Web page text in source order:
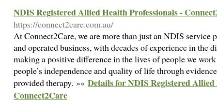
NDIS Registered Allied Health Professionals -
https://connect2care.com.au/
At Connect2Care, we are more than just an NDIS service
and operated business, with decades of experience in the
making a positive difference in the lives of people we
people’s independence and quality of life through
provided therapy. »» Details for NDIS Registered
Connect2Care